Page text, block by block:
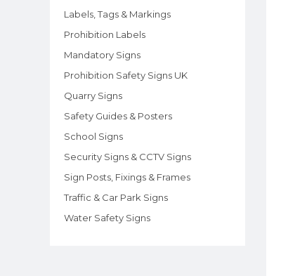
Labels, Tags & Markings
Prohibition Labels
Mandatory Signs
Prohibition Safety Signs UK
Quarry Signs
Safety Guides & Posters
School Signs
Security Signs & CCTV Signs
Sign Posts, Fixings & Frames
Traffic & Car Park Signs
Water Safety Signs